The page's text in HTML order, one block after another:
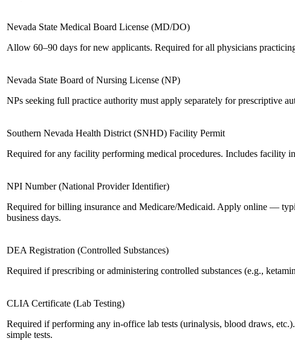
Nevada State Medical Board License (MD/DO)
Allow 60–90 days for new applicants. Required for all physicians
Nevada State Board of Nursing License (NP)
NPs seeking full practice authority must apply separately for prescriptive
Southern Nevada Health District (SNHD) Facility Permit
Required for any facility performing medical procedures. Includes facility
NPI Number (National Provider Identifier)
Required for billing insurance and Medicare/Medicaid. Apply online —
business days.
DEA Registration (Controlled Substances)
Required if prescribing or administering controlled substances (e.g.,
CLIA Certificate (Lab Testing)
Required if performing any in-office lab tests (urinalysis, blood draws,
simple tests.